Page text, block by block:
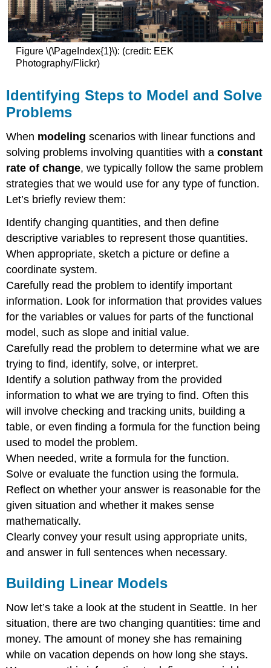
Figure \(\PageIndex{1}\): (credit: EEK
Photography/Flickr)
Identifying Steps to Model and Solve
Problems
When modeling scenarios with linear functions and
solving problems involving quantities with aconstant
rate of change, we typically follow the same problem
strategies that we would use for any type of function.
Let’s briefly review them:
Identify changing quantities, and then define
descriptive variables to represent those quantities.
When appropriate, sketch a picture or define a
coordinate system.
Carefully read the problem to identify important
information. Look for information that provides values
for the variables or values for parts of the functional
model, such as slope and initial value.
Carefully read the problem to determine what we are
trying to find, identify, solve, or interpret.
Identify a solution pathway from the provided
information to what we are trying to find. Often this
will involve checking and tracking units, building a
table, or even finding a formula for the function being
used to model the problem.
When needed, write a formula for the function.
Solve or evaluate the function using the formula.
Reflect on whether your answer is reasonable for the
given situation and whether it makes sense
mathematically.
Clearly convey your result using appropriate units,
and answer in full sentences when necessary.
Building Linear Models
Now let’s take a look at the student in Seattle. In her
situation, there are two changing quantities: time and
money. The amount of money she has remaining
while on vacation depends on how long she stays.